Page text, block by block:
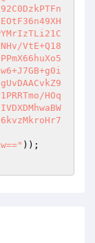
VtE+Q18
HOq